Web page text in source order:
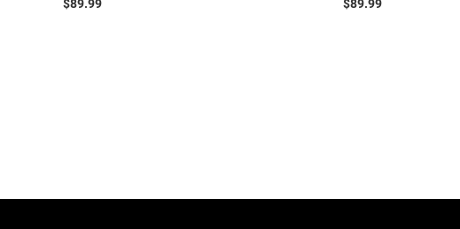
$89.99
$89.99